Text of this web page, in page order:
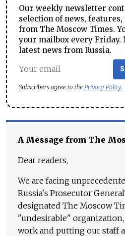
Our weekly newsletter
selection of news,
from The Moscow Times.
your mailbox every Friday.
latest news from Russia.
Subscribers agree to the Privacy Policy
A Message from The
Dear readers,
We are facing
Russia's Prosecutor
designated The Moscow
"undesirable"
work and putting our staff